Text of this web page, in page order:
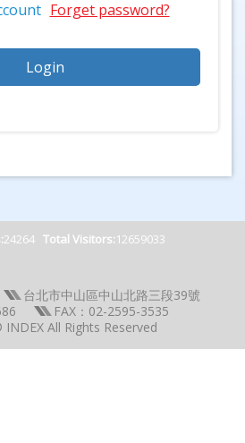
Forget password?
24264 Total Visitors:12659033
台北市中山區中山北路三段39號
FAX：02-2595-3535
All Rights Reserved